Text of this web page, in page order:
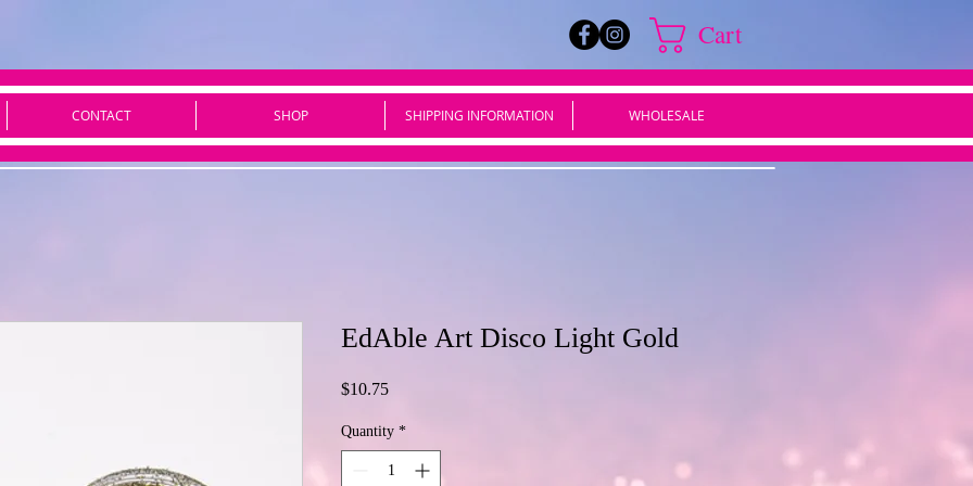
Cart
CONTACT SHOP SHIPPING INFORMATION WHOLESALE
EdAble Art Disco Light Gold
$10.75Price
Quantity *